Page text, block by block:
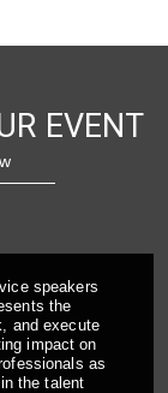
EVENT
speakers
the
and execute
impact on
as
the talent